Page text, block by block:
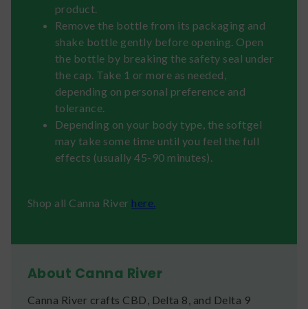
product.
Remove the bottle from its packaging and
shake bottle gently before opening. Open
the bottle by breaking the safety seal under
the cap. Take 1 or more as needed,
depending on personal preference and
tolerance.
Depending on your body type, the softgel
may take some time until you feel the full
effects (usually 45-90 minutes).
Shop all Canna River here.
About Canna River
Canna River crafts CBD, Delta 8, and Delta 9